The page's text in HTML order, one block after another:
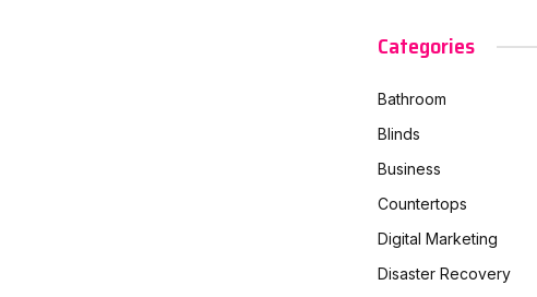
Categories
Bathroom
Blinds
Business
Countertops
Digital Marketing
Disaster Recovery